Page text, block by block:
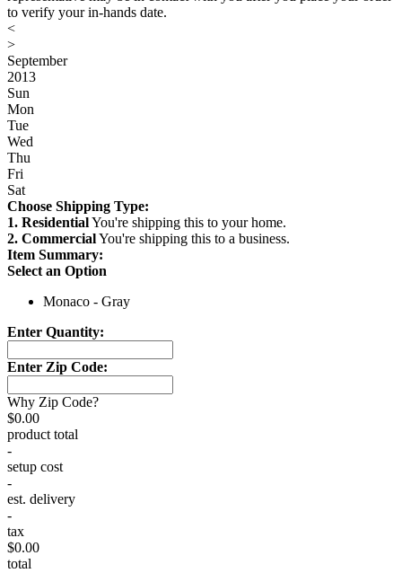
to verify your in-hands date.
<
>
September
2013
Sun
Mon
Tue
Wed
Thu
Fri
Sat
Choose Shipping Type:
1. ResidentialYou're shipping this to your home.
2. CommercialYou're shipping this to a business.
Item Summary:
Select an Option
Monaco - Gray
Enter Quantity:
Enter Zip Code:
Why Zip Code?
$0.00
product total
-
setup cost
-
est. delivery
-
tax
$0.00
total